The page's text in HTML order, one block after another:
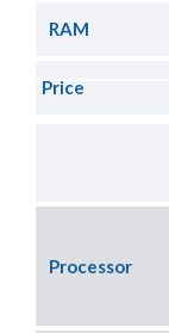
RAM
Price
Processor